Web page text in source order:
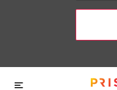
Skip to main content